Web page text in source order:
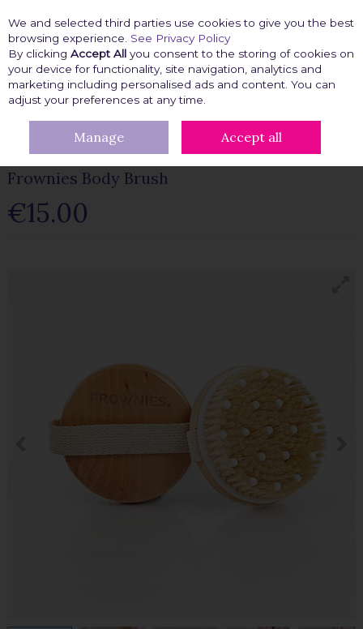
Skip to content
Menu Account Search Cart
BEAUTY FIX FROWNIES BODY BRUSH
Frownies Body Brush
€15.00
We and selected third parties use cookies to give you the best
browsing experience. See Privacy Policy
By clicking Accept All you consent to the storing of cookies on
your device for functionality, site navigation, analytics and
marketing including personalised ads and content. You can
adjust your preferences at any time.
Manage Accept all